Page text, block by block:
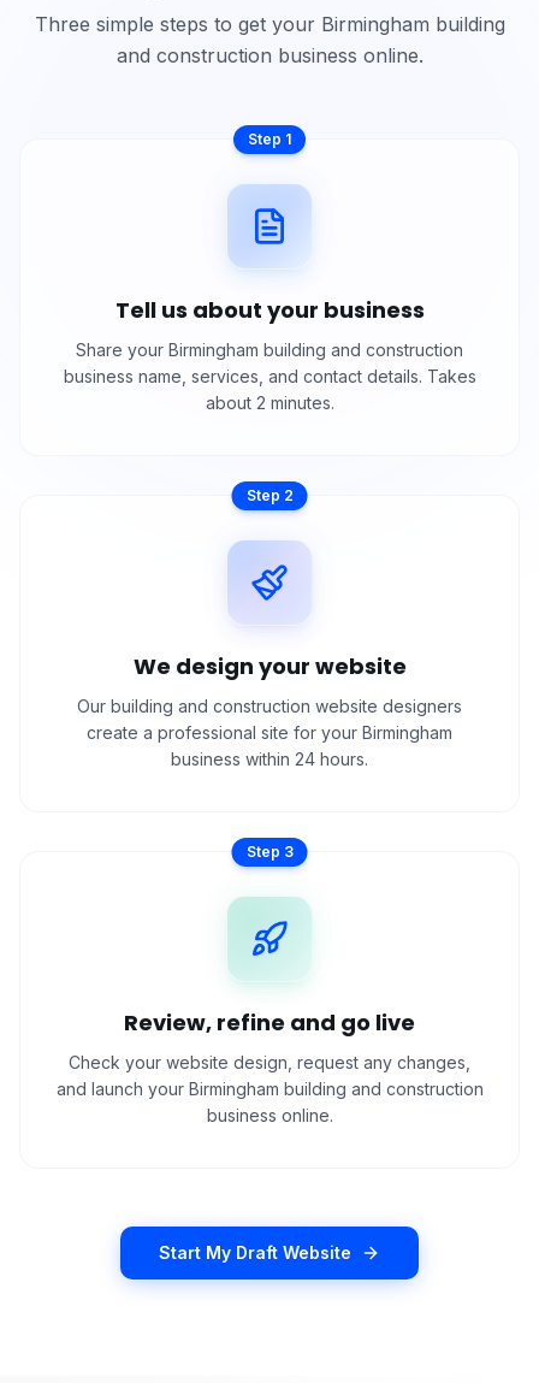
Three simple steps to get your Birmingham building
and construction business online.
Step 1
Tell us about your business
Share your Birmingham building and construction
business name, services, and contact details. Takes
about 2 minutes.
Step 2
We design your website
Our building and construction website designers
create a professional site for your Birmingham
business within 24 hours.
Step 3
Review, refine and go live
Check your website design, request any changes,
and launch your Birmingham building and construction
business online.
Start My Draft Website